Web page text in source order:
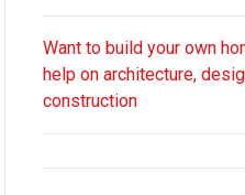
Want to build your own
help on architecture,
construction